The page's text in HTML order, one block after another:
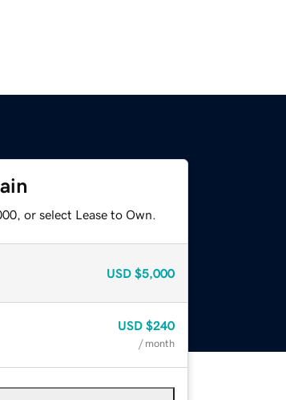
or select Lease to Own.
USD $5,000
USD $240
/ month